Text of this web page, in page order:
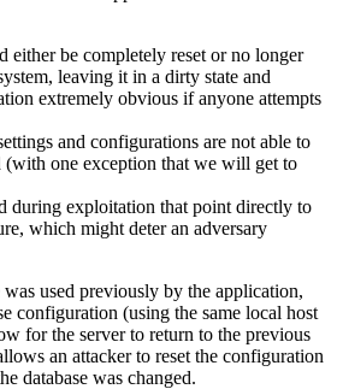
either be completely reset or no longer
leaving it in a dirty state and
extremely obvious if anyone attempts
and configurations are not able to
(with one exception that we will get to
during exploitation that point directly to
which might deter an adversary
was used previously by the application,
configuration (using the same local host
for the server to return to the previous
an attacker to reset the configuration
database was changed.